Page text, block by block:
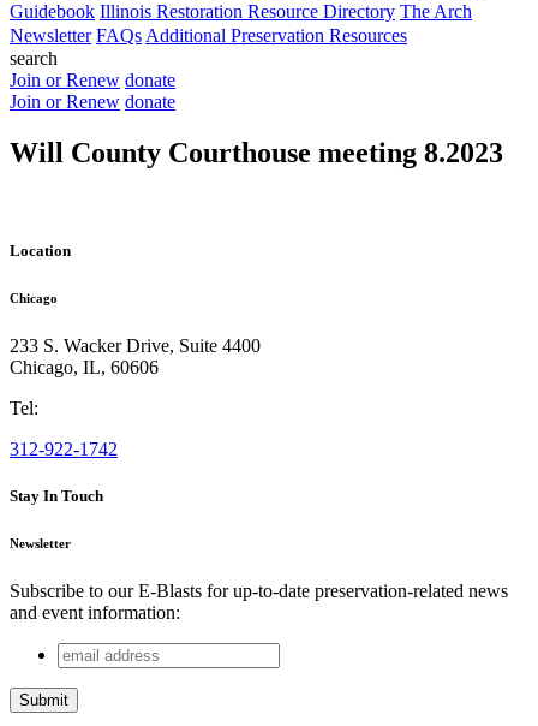
Guidebook Illinois Restoration Resource Directory The Arch
Newsletter FAQs Additional Preservation Resources
search
Join or Renew donate
Join or Renew donate
Will County Courthouse meeting 8.2023
Location
Chicago
233 S. Wacker Drive, Suite 4400
Chicago, IL, 60606
Tel:
312-922-1742
Stay In Touch
Newsletter
Subscribe to our E-Blasts for up-to-date preservation-related news
and event information:
LinkedIn
This field is for validation purposes and should be left
email
address